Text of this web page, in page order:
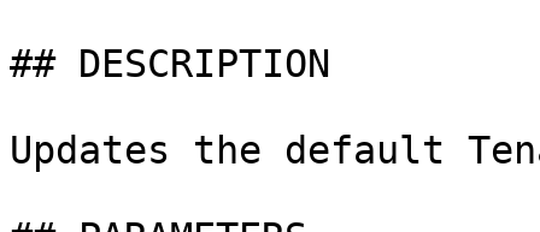
## DESCRIPTION
Updates the default